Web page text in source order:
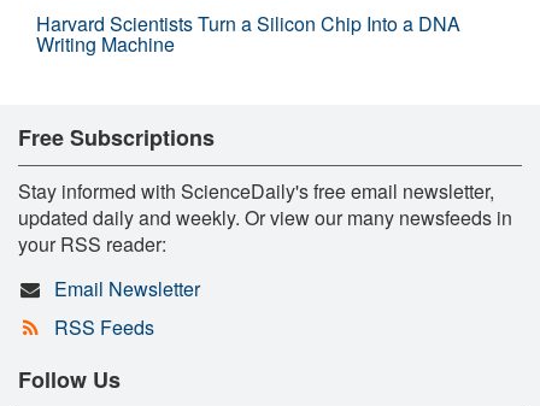
Harvard Scientists Turn a Silicon Chip Into a DNA
Writing Machine
Free Subscriptions
Stay informed with ScienceDaily's free email newsletter,
updated daily and weekly. Or view our many newsfeeds in
your RSS reader:
Email Newsletter
RSS Feeds
Follow Us